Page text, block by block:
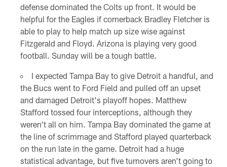
defense dominated the Colts up front. It would be
helpful for the Eagles if cornerback Bradley Fletcher is
able to play to help match up size wise against
Fitzgerald and Floyd. Arizona is playing very good
football. Sunday will be a tough battle.
I expected Tampa Bay to give Detroit a handful, and
the Bucs went to Ford Field and pulled off an upset
and damaged Detroit's playoff hopes. Matthew
Stafford tossed four interceptions, although they
weren't all on him. Tampa Bay dominated the game at
the line of scrimmage and Stafford played quarterback
on the run late in the game. Detroit had a huge
statistical advantage, but five turnovers aren't going to